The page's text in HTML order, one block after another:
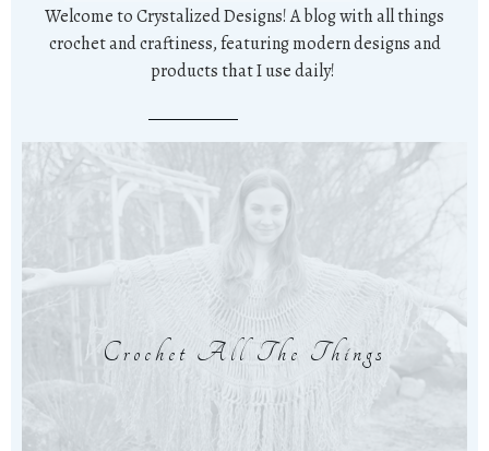
Welcome to Crystalized Designs! A blog with all things
crochet and craftiness, featuring modern designs and
products that I use daily!
Crochet All The Things